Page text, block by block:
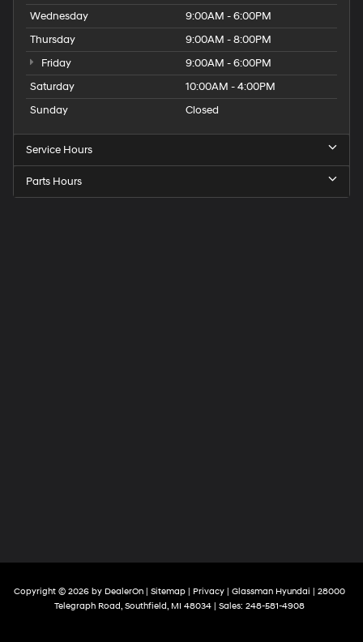
Wednesday
9:00AM - 6:00PM
Thursday
9:00AM - 8:00PM
Friday
9:00AM - 6:00PM
Saturday
10:00AM - 4:00PM
Sunday
Closed
Service Hours
Parts Hours
Copyright © 2026 by DealerOn | Sitemap | Privacy | Glassman Hyundai | 28000
Telegraph Road, Southfield, MI 48034 | Sales: 248-581-4908